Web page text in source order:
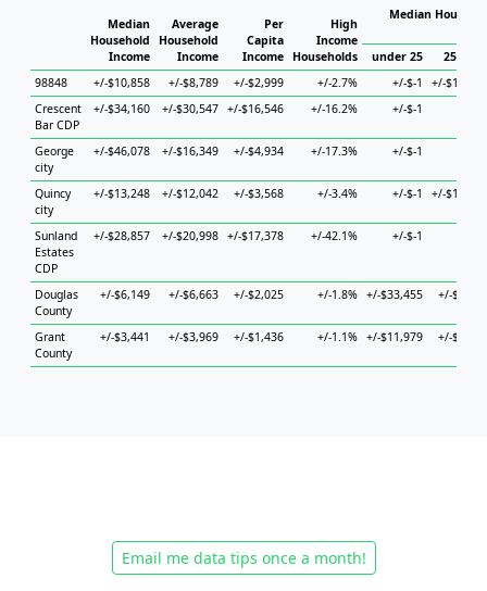
Median
Household
Income
Average
Household
Income
Per
Capita
Income
High
Income
Households
Median
under 25
25 to 44
98848
+/-$10,858 +/-$8,789 +/-$2,999 +/-2.7% +/-$-1
+/-$11,374
Crescent
Bar CDP
+/-$34,160 +/-$30,547 +/-$16,546 +/-16.2% +/-$-1
George
city
+/-$46,078 +/-$16,349 +/-$4,934 +/-17.3% +/-$-1
Quincy
city
+/-$13,248 +/-$12,042 +/-$3,568 +/-3.4% +/-$-1 +/-$12,858
Sunland
Estates
CDP
+/-$28,857 +/-$20,998 +/-$17,378 +/-42.1% +/-$-1
Douglas
County
+/-$6,149 +/-$6,663 +/-$2,025 +/-1.8% +/-$33,455 +/-$7,235
Grant
County
+/-$3,441 +/-$3,969 +/-$1,436 +/-1.1% +/-$11,979 +/-$6,171
Email me data tips once a month!